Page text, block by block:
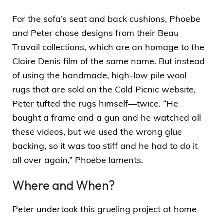
For the sofa’s seat and back cushions, Phoebe
and Peter chose designs from their Beau
Travail collections, which are an homage to the
Claire Denis film of the same name. But instead
of using the handmade, high-low pile wool
rugs that are sold on the Cold Picnic website,
Peter tufted the rugs himself—twice. “He
bought a frame and a gun and he watched all
these videos, but we used the wrong glue
backing, so it was too stiff and he had to do it
all over again,” Phoebe laments.
Where and When?
Peter undertook this grueling project at home